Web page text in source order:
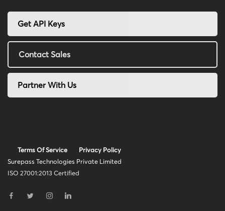
Get API Keys
Contact Sales
Partner With Us
Terms Of Service
Privacy Policy
Surepass Technologies Private Limited
ISO 27001:2013 Certified